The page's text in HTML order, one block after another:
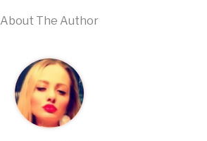
About The Author